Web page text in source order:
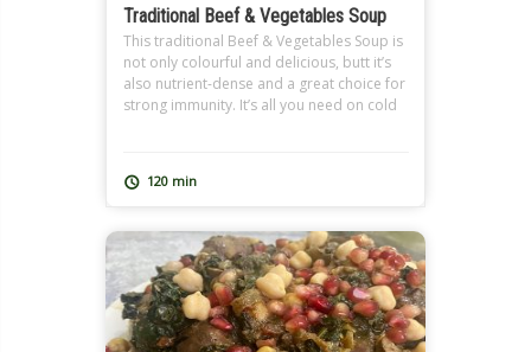
Traditional Beef & Vegetables Soup
This traditional Beef & Vegetables Soup is
not only colourful and delicious, butt it’s
also nutrient-dense and a great choice for
strong immunity. It’s all you need on cold
with added freekeh just like […]
120 min